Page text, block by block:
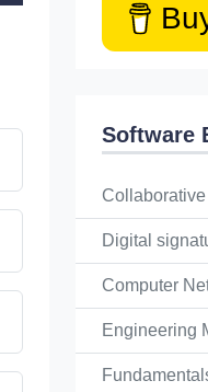
Software
Digital
Computer
Engineering